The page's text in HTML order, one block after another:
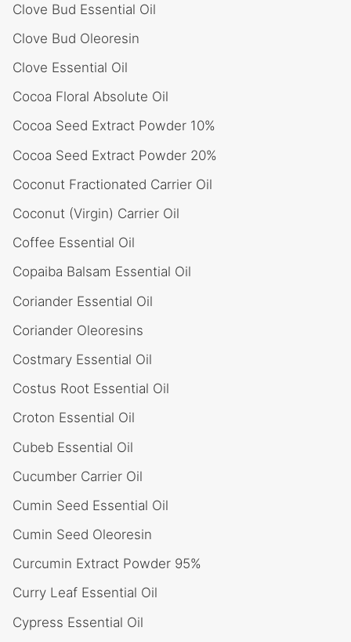
Clove Bud Essential Oil
Clove Bud Oleoresin
Clove Essential Oil
Cocoa Floral Absolute Oil
Cocoa Seed Extract Powder 10%
Cocoa Seed Extract Powder 20%
Coconut Fractionated Carrier Oil
Coconut (Virgin) Carrier Oil
Coffee Essential Oil
Copaiba Balsam Essential Oil
Coriander Essential Oil
Coriander Oleoresins
Costmary Essential Oil
Costus Root Essential Oil
Croton Essential Oil
Cubeb Essential Oil
Cucumber Carrier Oil
Cumin Seed Essential Oil
Cumin Seed Oleoresin
Curcumin Extract Powder 95%
Curry Leaf Essential Oil
Cypress Essential Oil